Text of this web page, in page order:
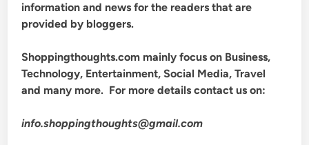
information and news for the readers that are
provided by bloggers.
Shoppingthoughts.com mainly focus on Business,
Technology, Entertainment, Social Media, Travel
and many more. For more details contact us on:
info.shoppingthoughts@gmail.com